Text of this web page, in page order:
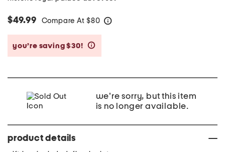
$49.99 Compare At $80
you’re saving $30!
we're sorry, but this item
is no longer available.
product details